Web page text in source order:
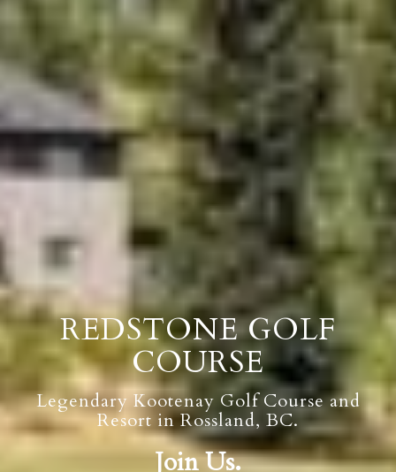
REDSTONE GOLF
COURSE
Legendary Kootenay Golf Course and
Resort in Rossland, BC.
Join Us.